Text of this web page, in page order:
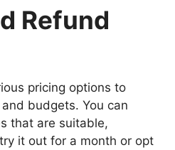
Refund
pricing options to
budgets. You can
that are suitable,
it out for a month or opt